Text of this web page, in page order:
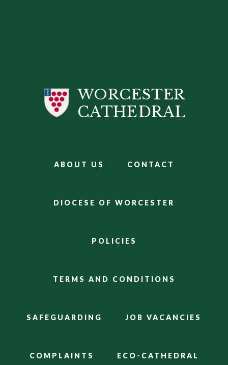
WORCESTER
CATHEDRAL
ABOUT US CONTACT
DIOCESE OF WORCESTER
POLICIES
TERMS AND CONDITIONS
SAFEGUARDING JOB VACANCIES
COMPLAINTS ECO-CATHEDRAL